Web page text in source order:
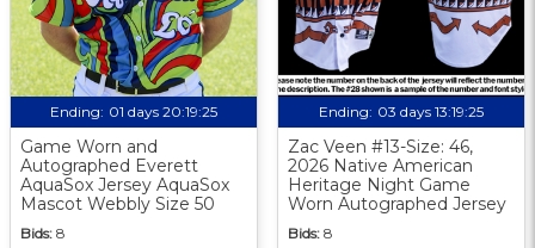
Ending: 01 days 20:19:24
Game Worn and
Autographed Everett
AquaSox Jersey AquaSox
Mascot Webbly Size 50
Bids: 8
Ending: 03 days 13:19:24
Zac Veen #13-Size: 46,
2026 Native American
Heritage Night Game
Worn Autographed Jersey
Bids: 8